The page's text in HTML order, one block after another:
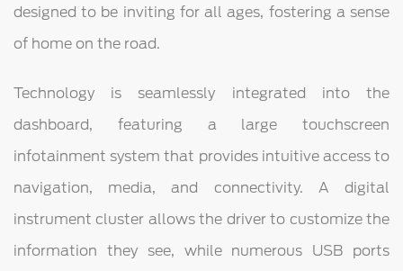
designed to be inviting for all ages, fostering a sense
of home on the road.
Technology is seamlessly integrated into the
dashboard, featuring a large touchscreen
infotainment system that provides intuitive access to
navigation, media, and connectivity. A digital
instrument cluster allows the driver to customize the
information they see, while numerous USB ports